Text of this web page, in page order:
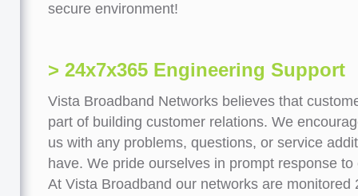
secure environment!
> 24x7x365 Engineering Support
Vista Broadband Networks believes that
part of building customer relations. We
us with any problems, questions, or service
have. We pride ourselves in prompt response
At Vista Broadband our networks are monitored